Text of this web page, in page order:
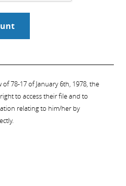
78-17 of January 6th, 1978, the
to access their file and to
relating to him/her by